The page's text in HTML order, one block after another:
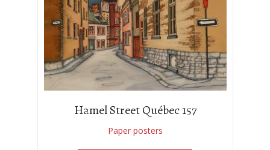
Hamel Street Québec 157
Paper posters